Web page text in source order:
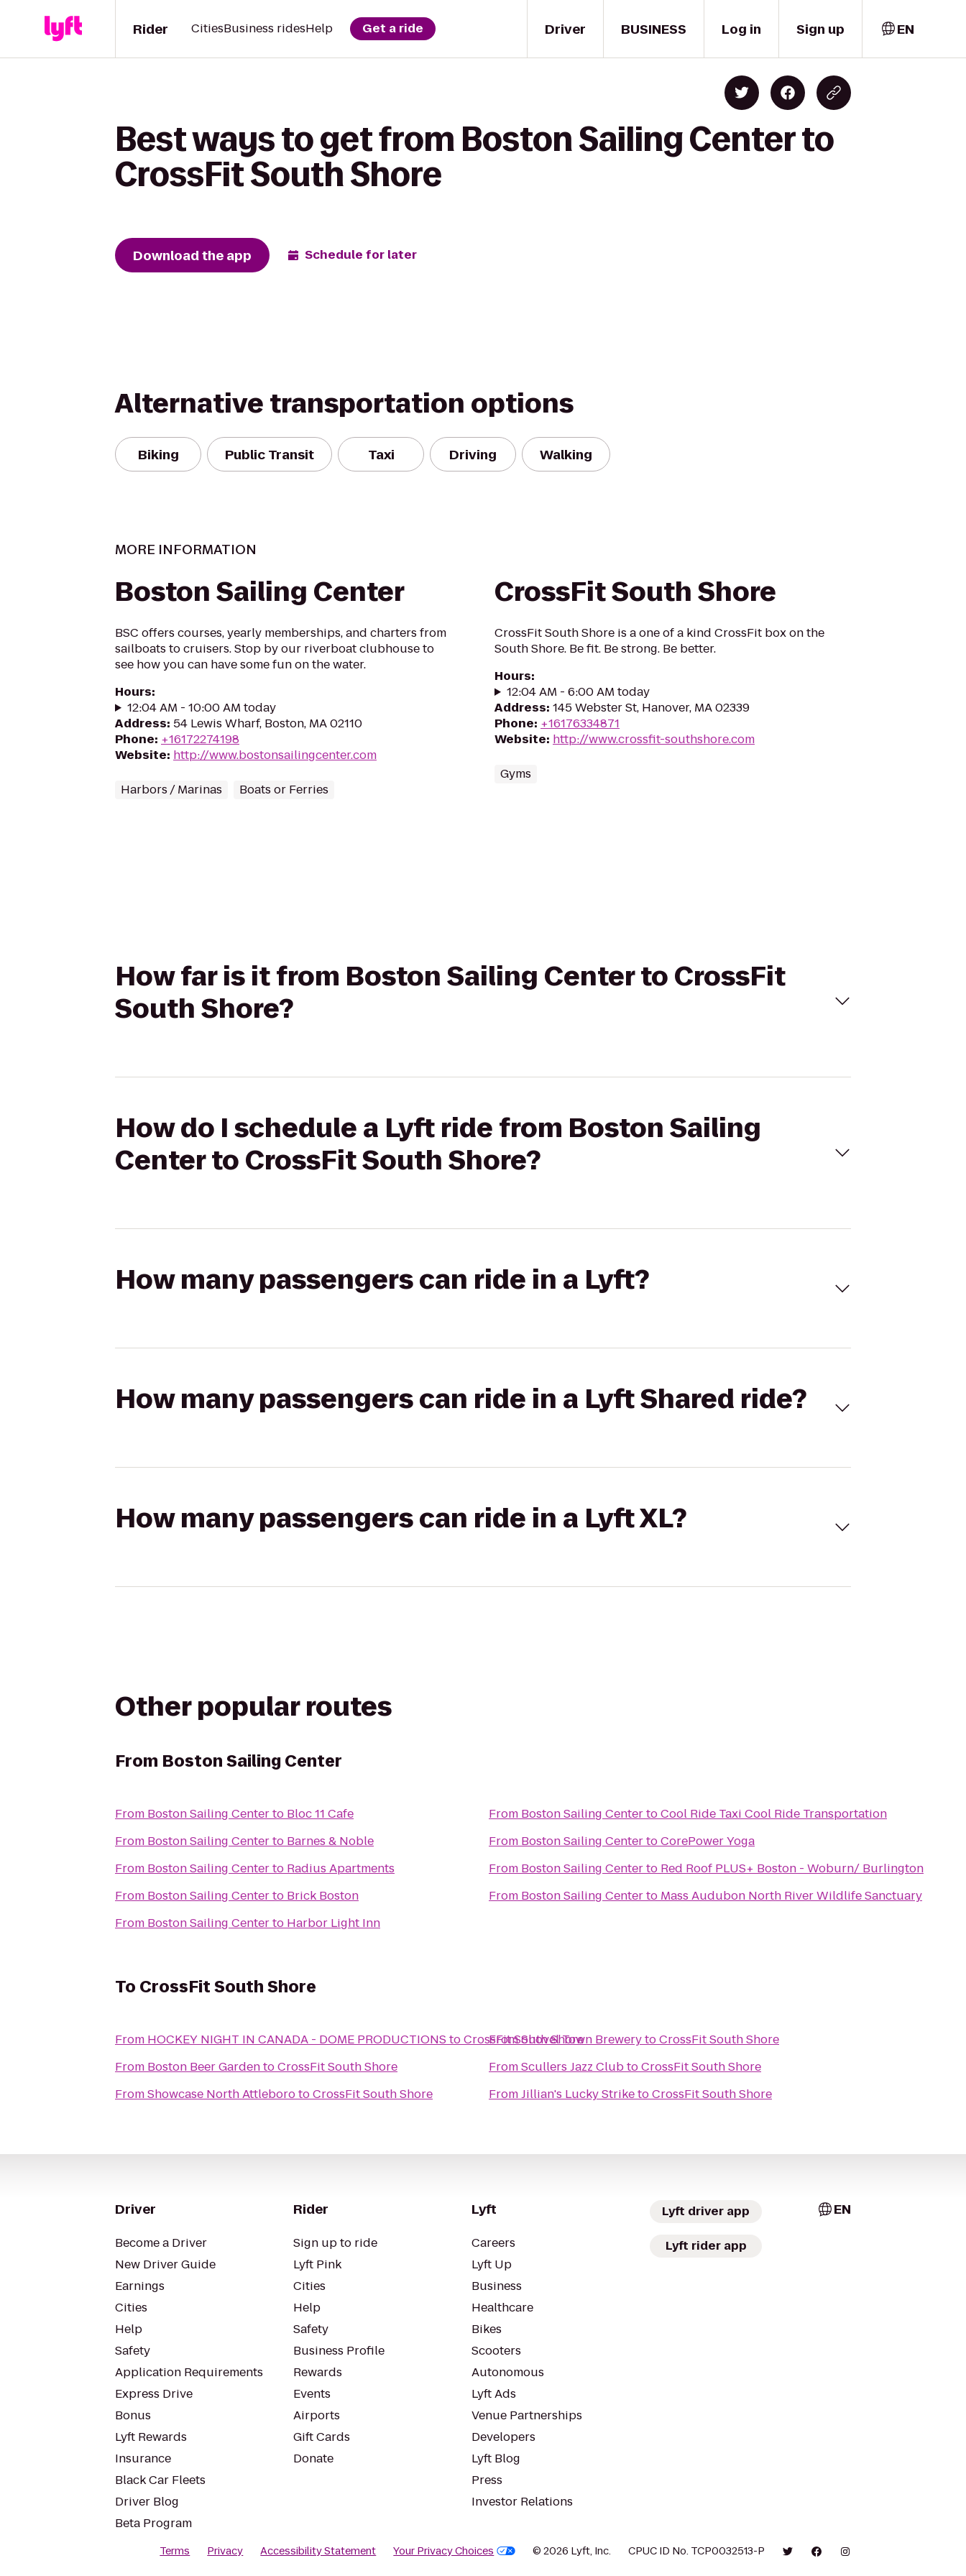
Driver
Rider CitiesBusiness ridesHelp Get a ride BUSINESS Log in Sign up EN
Best ways to get from Boston Sailing Center to
CrossFit South Shore
Download the app Schedule for later
Alternative transportation options
Biking Public Transit Taxi Driving Walking
MORE INFORMATION
Boston Sailing Center
BSC offers courses, yearly memberships, and charters from
sailboats to cruisers. Stop by our riverboat clubhouse to
see how you can have some fun on the water.
Hours:
12:04 AM - 10:00 AM today
Address: 54 Lewis Wharf, Boston, MA 02110
Phone: +16172274198
Website: http://www.bostonsailingcenter.com
Harbors / Marinas Boats or Ferries
CrossFit South Shore
CrossFit South Shore is a one of a kind CrossFit box on the
South Shore. Be fit. Be strong. Be better.
Hours:
12:04 AM - 6:00 AM today
Address: 145 Webster St, Hanover, MA 02339
Phone: +16176334871
Website: http://www.crossfit-southshore.com
Gyms
How far is it from Boston Sailing Center to CrossFit
South Shore?
How do I schedule a Lyft ride from Boston Sailing
Center to CrossFit South Shore?
How many passengers can ride in a Lyft?
How many passengers can ride in a Lyft Shared ride?
How many passengers can ride in a Lyft XL?
Other popular routes
From Boston Sailing Center
From Boston Sailing Centerto Bloc 11 Cafe
From Boston Sailing Centerto Barnes & Noble
From Boston Sailing Centerto Radius Apartments
From Boston Sailing Centerto Brick Boston
From Boston Sailing Centerto Harbor Light Inn
From Boston Sailing CentertoCool Ride Taxi Cool Ride Transportation
From Boston Sailing CentertoCorePower Yoga
From Boston Sailing Centerto Red Roof PLUS+ Boston - Woburn/ Burlington
From Boston Sailing Centerto Mass Audubon North River Wildlife Sanctuary
To CrossFit South Shore
From HOCKEY NIGHT IN CANADA - DOME PRODUCTIONS toCrossFit South Shore
From Boston Beer GardentoCrossFit South Shore
FromShowcase North AttleborotoCrossFit South Shore
FromShovel Town BrewerytoCrossFit South Shore
FromScullers Jazz ClubtoCrossFit South Shore
FromJillian's Lucky StriketoCrossFit South Shore
Driver
Become a Driver
New Driver Guide
Earnings
Cities
Help
Safety
Application Requirements
Express Drive
Bonus
Lyft Rewards
Insurance
Black Car Fleets
Driver Blog
Beta Program
Rider
Sign up to ride
Lyft Pink
Cities
Help
Safety
Business Profile
Rewards
Events
Airports
Gift Cards
Donate
Lyft
Careers
Lyft Up
Business
Healthcare
Bikes
Scooters
Autonomous
Lyft Ads
Venue Partnerships
Developers
Lyft Blog
Press
Investor Relations
Lyft driver app
Lyft rider app
EN
Terms Privacy Accessibility Statement Your Privacy Choices © 2026 Lyft, Inc. CPUC ID No. TCP0032513-P